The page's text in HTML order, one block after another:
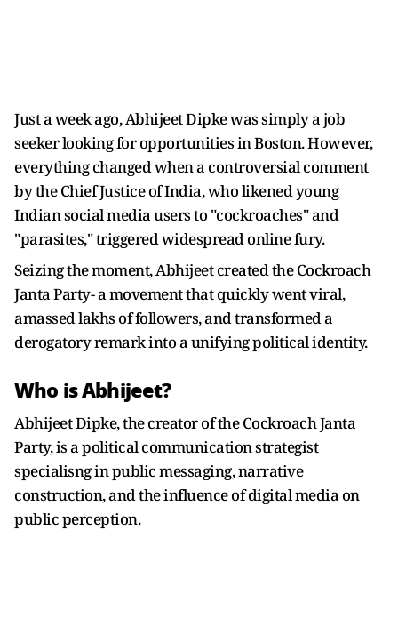
Just a week ago, Abhijeet Dipke was simply a job
seeker looking for opportunities in Boston. However,
everything changed when a controversial comment
by the Chief Justice of India, who likened young
Indian social media users to "cockroaches" and
"parasites," triggered widespread online fury.
Seizing the moment, Abhijeet created the Cockroach
Janta Party- a movement that quickly went viral,
amassed lakhs of followers, and transformed a
derogatory remark into a unifying political identity.
Who is Abhijeet?
Abhijeet Dipke, the creator of the Cockroach Janta
Party, is a political communication strategist
specialisng in public messaging, narrative
construction, and the influence of digital media on
public perception.